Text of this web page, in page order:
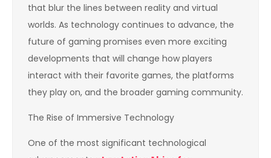
that blur the lines between reality and virtual
worlds. As technology continues to advance, the
future of gaming promises even more exciting
developments that will change how players
interact with their favorite games, the platforms
they play on, and the broader gaming community.
The Rise of Immersive Technology
One of the most significant technological